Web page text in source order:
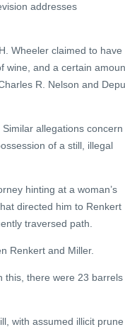
addresses
Wheeler claimed to have
wine, and a certain
R. Nelson and
allegations concern
of a still, illegal
hinting at a woman’s
directed him to Renkert
traversed path.
Renkert and Miller.
this, there were 23 barrels
with assumed illicit prune